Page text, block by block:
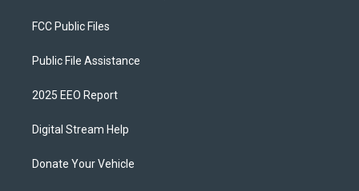
FCC Public Files
Public File Assistance
2025 EEO Report
Digital Stream Help
Donate Your Vehicle